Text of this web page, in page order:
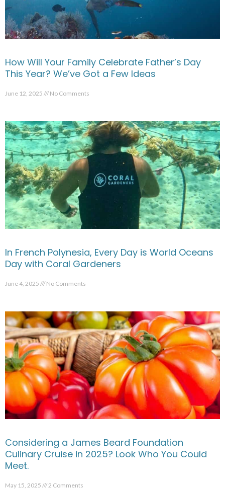
How Will Your Family Celebrate Father’s Day
This Year? We’ve Got a Few Ideas
June 12, 2025 No Comments
In French Polynesia, Every Day is World Oceans
Day with Coral Gardeners
June 4, 2025 No Comments
Considering a James Beard Foundation
Culinary Cruise in 2025? Look Who You Could
Meet.
May 15, 2025 2 Comments